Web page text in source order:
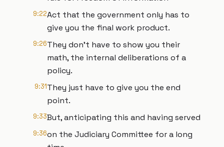
9:22Act that the government only has to
give you the final work product.
9:26They don't have to show you their
math, the internal deliberations of a
policy.
9:31They just have to give you the end
point.
9:33But, anticipating this and having served
9:36on the Judiciary Committee for a long